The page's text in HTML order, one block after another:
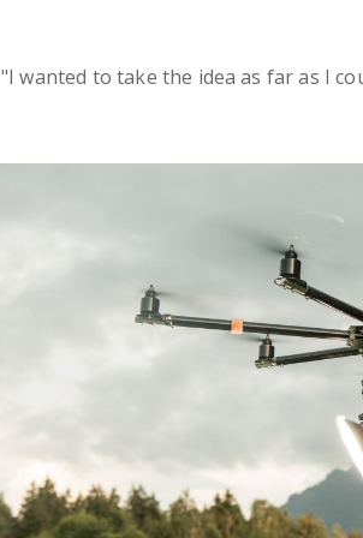
"I wanted to take the idea as far as I